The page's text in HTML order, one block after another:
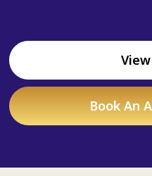
Book An